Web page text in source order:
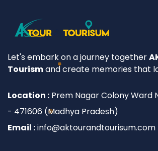
Let's embark on a journey together
Tourismand create memories that
Location : Prem Nagar Colony Ward
- 471606 (Madhya Pradesh)
Email :info@aktourandtourisum.com